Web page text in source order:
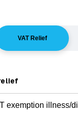
VAT Relief